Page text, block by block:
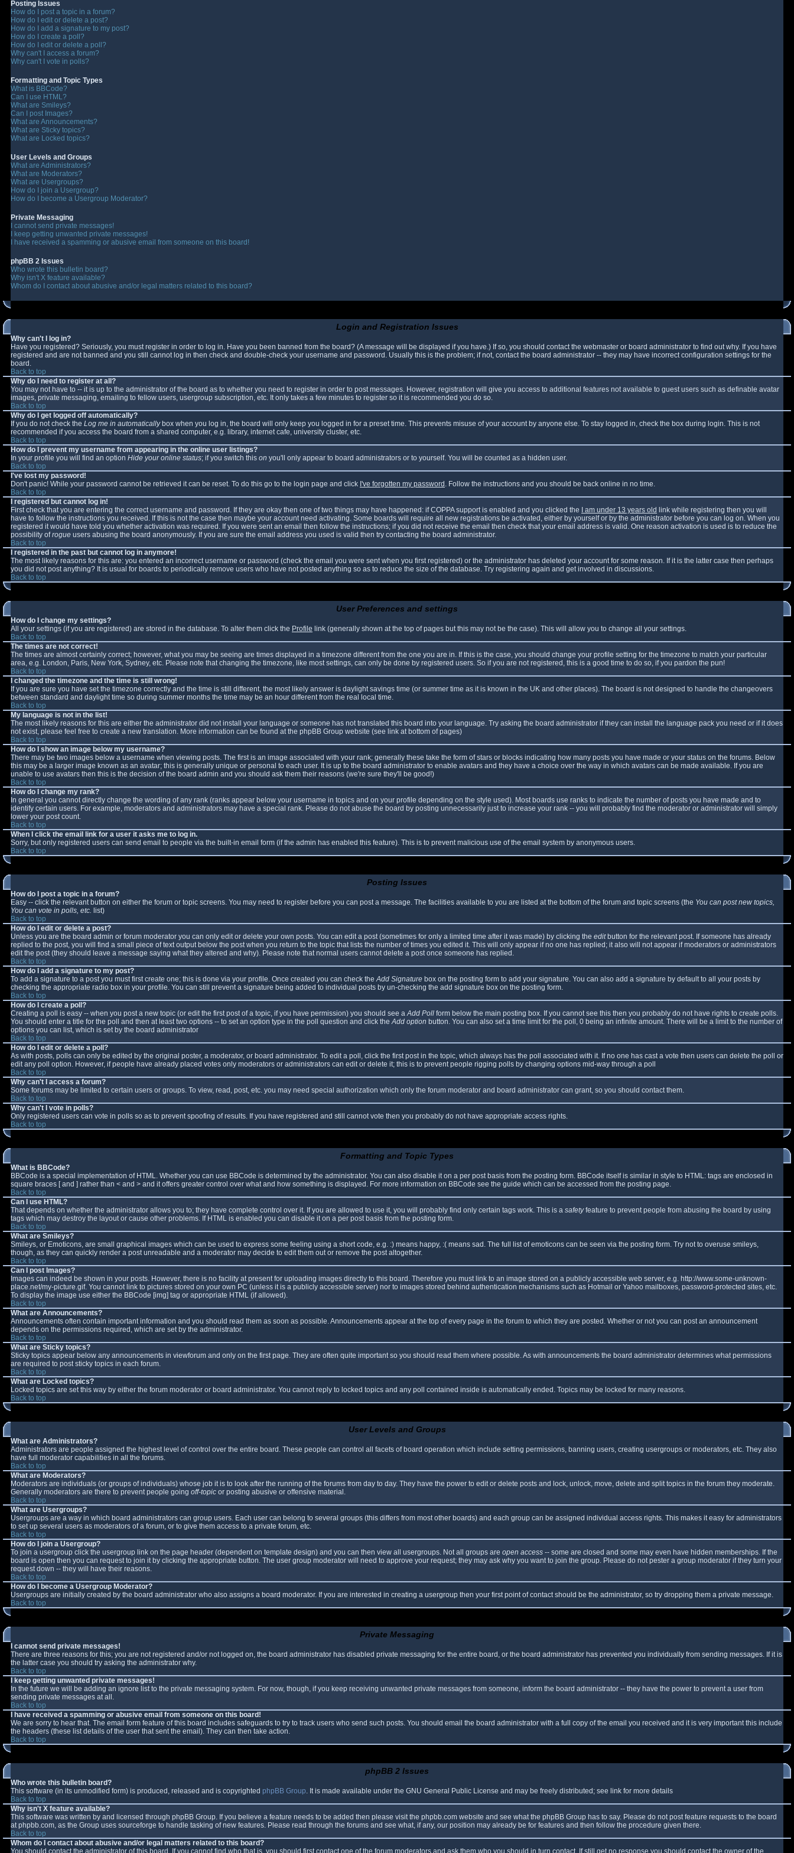
Posting Issues
How do I post a topic in a forum?
How do I edit or delete a post?
How do I add a signature to my post?
How do I create a poll?
How do I edit or delete a poll?
Why can't I access a forum?
Why can't I vote in polls?
Formatting and Topic Types
What is BBCode?
Can I use HTML?
What are Smileys?
Can I post Images?
What are Announcements?
What are Sticky topics?
What are Locked topics?
User Levels and Groups
What are Administrators?
What are Moderators?
What are Usergroups?
How do I join a Usergroup?
How do I become a Usergroup Moderator?
Private Messaging
I cannot send private messages!
I keep getting unwanted private messages!
I have received a spamming or abusive email from someone on this board!
phpBB 2 Issues
Who wrote this bulletin board?
Why isn't X feature available?
Whom do I contact about abusive and/or legal matters related to this board?
Login and Registration Issues
Why can't I log in?
Have you registered? Seriously, you must register in order to log in. Have you been banned from the board? (A message will be displayed if you have.) If so, you should contact the webmaster or board administrator to find out why. If you have
registered and are not banned and you still cannot log in then check and double-check your username and password. Usually this is the problem; if not, contact the board administrator -- they may have incorrect configuration settings for the
board.
Back to top
Why do I need to register at all?
You may not have to -- it is up to the administrator of the board as to whether you need to register in order to post messages. However, registration will give you access to additional features not available to guest users such as definable avatar
images, private messaging, emailing to fellow users, usergroup subscription, etc. It only takes a few minutes to register so it is recommended you do so.
Back to top
Why do I get logged off automatically?
If you do not check the Log me in automaticallybox when you log in, the board will only keep you logged in for a preset time. This prevents misuse of your account by anyone else. To stay logged in, check the box during login. This is not
recommended if you access the board from a shared computer, e.g. library, internet cafe, university cluster, etc.
Back to top
How do I prevent my username from appearing in the online user listings?
In your profile you will find an option Hide your online status; if you switch this on you'll only appear to board administrators or to yourself. You will be counted as a hidden user.
Back to top
I've lost my password!
Don't panic! While your password cannot be retrieved it can be reset. To do this go to the login page and click I've forgotten my password . Follow the instructions and you should be back online in no time.
Back to top
I registered but cannot log in!
First check that you are entering the correct username and password. If they are okay then one of two things may have happened: if COPPA support is enabled and you clicked the
I am under 13 years old link while registering then you will
have to follow the instructions you received. If this is not the case then maybe your account need activating. Some boards will require all new registrations be activated, either by yourself or by the administrator before you can log on. When you
registered it would have told you whether activation was required. If you were sent an email then follow the instructions; if you did not receive the email then check that your email address is valid. One reason activation is used is to reduce the
possibility ofrogue users abusing the board anonymously. If you are sure the email address you used is valid then try contacting the board administrator.
Back to top
I registered in the past but cannot log in anymore!
The most likely reasons for this are: you entered an incorrect username or password (check the email you were sent when you first registered) or the administrator has deleted your account for some reason. If it is the latter case then perhaps
you did not post anything? It is usual for boards to periodically remove users who have not posted anything so as to reduce the size of the database. Try registering again and get involved in discussions.
Back to top
User Preferences and settings
How do I change my settings?
All your settings (if you are registered) are stored in the database. To alter them click the Profile link (generally shown at the top of pages but this may not be the case). This will allow you to change all your settings.
Back to top
The times are not correct!
The times are almost certainly correct; however, what you may be seeing are times displayed in a timezone different from the one you are in. If this is the case, you should change your profile setting for the timezone to match your particular
area, e.g. London, Paris, New York, Sydney, etc. Please note that changing the timezone, like most settings, can only be done by registered users. So if you are not registered, this is a good time to do so, if you pardon the pun!
Back to top
I changed the timezone and the time is still wrong!
If you are sure you have set the timezone correctly and the time is still different, the most likely answer is daylight savings time (or summer time as it is known in the UK and other places). The board is not designed to handle the changeovers
between standard and daylight time so during summer months the time may be an hour different from the real local time.
Back to top
My language is not in the list!
The most likely reasons for this are either the administrator did not install your language or someone has not translated this board into your language. Try asking the board administrator if they can install the language pack you need or if it does
not exist, please feel free to create a new translation. More information can be found at the phpBB Group website (see link at bottom of pages)
Back to top
How do I show an image below my username?
There may be two images below a username when viewing posts. The first is an image associated with your rank; generally these take the form of stars or blocks indicating how many posts you have made or your status on the forums. Below
this may be a larger image known as an avatar; this is generally unique or personal to each user. It is up to the board administrator to enable avatars and they have a choice over the way in which avatars can be made available. If you are
unable to use avatars then this is the decision of the board admin and you should ask them their reasons (we're sure they'll be good!)
Back to top
How do I change my rank?
In general you cannot directly change the wording of any rank (ranks appear below your username in topics and on your profile depending on the style used). Most boards use ranks to indicate the number of posts you have made and to
identify certain users. For example, moderators and administrators may have a special rank. Please do not abuse the board by posting unnecessarily just to increase your rank -- you will probably find the moderator or administrator will simply
lower your post count.
Back to top
When I click the email link for a user it asks me to log in.
Sorry, but only registered users can send email to people via the built-in email form (if the admin has enabled this feature). This is to prevent malicious use of the email system by anonymous users.
Back to top
Posting Issues
How do I post a topic in a forum?
Easy -- click the relevant button on either the forum or topic screens. You may need to register before you can post a message. The facilities available to you are listed at the bottom of the forum and topic screens (the You can post new topics,
You can vote in polls, etc. list)
Back to top
How do I edit or delete a post?
Unless you are the board admin or forum moderator you can only edit or delete your own posts. You can edit a post (sometimes for only a limited time after it was made) by clicking the editbutton for the relevant post. If someone has already
replied to the post, you will find a small piece of text output below the post when you return to the topic that lists the number of times you edited it. This will only appear if no one has replied; it also will not appear if moderators or administrators
edit the post (they should leave a message saying what they altered and why). Please note that normal users cannot delete a post once someone has replied.
Back to top
How do I add a signature to my post?
To add a signature to a post you must first create one; this is done via your profile. Once created you can check theAdd Signature box on the posting form to add your signature. You can also add a signature by default to all your posts by
checking the appropriate radio box in your profile. You can still prevent a signature being added to individual posts by un-checking the add signature box on the posting form.
Back to top
How do I create a poll?
Creating a poll is easy -- when you post a new topic (or edit the first post of a topic, if you have permission) you should see aAdd Poll form below the main posting box. If you cannot see this then you probably do not have rights to create polls.
You should enter a title for the poll and then at least two options -- to set an option type in the poll question and click theAdd option button. You can also set a time limit for the poll, 0 being an infinite amount. There will be a limit to the number of
options you can list, which is set by the board administrator
Back to top
How do I edit or delete a poll?
As with posts, polls can only be edited by the original poster, a moderator, or board administrator. To edit a poll, click the first post in the topic, which always has the poll associated with it. If no one has cast a vote then users can delete the poll or
edit any poll option. However, if people have already placed votes only moderators or administrators can edit or delete it; this is to prevent people rigging polls by changing options mid-way through a poll
Back to top
Why can't I access a forum?
Some forums may be limited to certain users or groups. To view, read, post, etc. you may need special authorization which only the forum moderator and board administrator can grant, so you should contact them.
Back to top
Why can't I vote in polls?
Only registered users can vote in polls so as to prevent spoofing of results. If you have registered and still cannot vote then you probably do not have appropriate access rights.
Back to top
Formatting and Topic Types
What is BBCode?
BBCode is a special implementation of HTML. Whether you can use BBCode is determined by the administrator. You can also disable it on a per post basis from the posting form. BBCode itself is similar in style to HTML: tags are enclosed in
square braces [ and ] rather than < and > and it offers greater control over what and how something is displayed. For more information on BBCode see the guide which can be accessed from the posting page.
Back to top
Can I use HTML?
That depends on whether the administrator allows you to; they have complete control over it. If you are allowed to use it, you will probably find only certain tags work. This is a safetyfeature to prevent people from abusing the board by using
tags which may destroy the layout or cause other problems. If HTML is enabled you can disable it on a per post basis from the posting form.
Back to top
What are Smileys?
Smileys, or Emoticons, are small graphical images which can be used to express some feeling using a short code, e.g. :) means happy, :( means sad. The full list of emoticons can be seen via the posting form. Try not to overuse smileys,
though, as they can quickly render a post unreadable and a moderator may decide to edit them out or remove the post altogether.
Back to top
Can I post Images?
Images can indeed be shown in your posts. However, there is no facility at present for uploading images directly to this board. Therefore you must link to an image stored on a publicly accessible web server, e.g. http://www.some-unknown-
place.net/my-picture.gif. You cannot link to pictures stored on your own PC (unless it is a publicly accessible server) nor to images stored behind authentication mechanisms such as Hotmail or Yahoo mailboxes, password-protected sites, etc.
To display the image use either the BBCode [img] tag or appropriate HTML (if allowed).
Back to top
What are Announcements?
Announcements often contain important information and you should read them as soon as possible. Announcements appear at the top of every page in the forum to which they are posted. Whether or not you can post an announcement
depends on the permissions required, which are set by the administrator.
Back to top
What are Sticky topics?
Sticky topics appear below any announcements in viewforum and only on the first page. They are often quite important so you should read them where possible. As with announcements the board administrator determines what permissions
are required to post sticky topics in each forum.
Back to top
What are Locked topics?
Locked topics are set this way by either the forum moderator or board administrator. You cannot reply to locked topics and any poll contained inside is automatically ended. Topics may be locked for many reasons.
Back to top
User Levels and Groups
What are Administrators?
Administrators are people assigned the highest level of control over the entire board. These people can control all facets of board operation which include setting permissions, banning users, creating usergroups or moderators, etc. They also
have full moderator capabilities in all the forums.
Back to top
What are Moderators?
Moderators are individuals (or groups of individuals) whose job it is to look after the running of the forums from day to day. They have the power to edit or delete posts and lock, unlock, move, delete and split topics in the forum they moderate.
Generally moderators are there to prevent people going off-topic or posting abusive or offensive material.
Back to top
What are Usergroups?
Usergroups are a way in which board administrators can group users. Each user can belong to several groups (this differs from most other boards) and each group can be assigned individual access rights. This makes it easy for administrators
to set up several users as moderators of a forum, or to give them access to a private forum, etc.
Back to top
How do I join a Usergroup?
To join a usergroup click the usergroup link on the page header (dependent on template design) and you can then view all usergroups. Not all groups are open access -- some are closed and some may even have hidden memberships. If the
board is open then you can request to join it by clicking the appropriate button. The user group moderator will need to approve your request; they may ask why you want to join the group. Please do not pester a group moderator if they turn your
request down -- they will have their reasons.
Back to top
How do I become a Usergroup Moderator?
Usergroups are initially created by the board administrator who also assigns a board moderator. If you are interested in creating a usergroup then your first point of contact should be the administrator, so try dropping them a private message.
Back to top
Private Messaging
I cannot send private messages!
There are three reasons for this; you are not registered and/or not logged on, the board administrator has disabled private messaging for the entire board, or the board administrator has prevented you individually from sending messages. If it is
the latter case you should try asking the administrator why.
Back to top
I keep getting unwanted private messages!
In the future we will be adding an ignore list to the private messaging system. For now, though, if you keep receiving unwanted private messages from someone, inform the board administrator -- they have the power to prevent a user from
sending private messages at all.
Back to top
I have received a spamming or abusive email from someone on this board!
We are sorry to hear that. The email form feature of this board includes safeguards to try to track users who send such posts. You should email the board administrator with a full copy of the email you received and it is very important this include
the headers (these list details of the user that sent the email). They can then take action.
Back to top
phpBB 2 Issues
Who wrote this bulletin board?
This software (in its unmodified form) is produced, released and is copyrighted phpBB Group. It is made available under the GNU General Public License and may be freely distributed; see link for more details
Back to top
Why isn't X feature available?
This software was written by and licensed through phpBB Group. If you believe a feature needs to be added then please visit the phpbb.com website and see what the phpBB Group has to say. Please do not post feature requests to the board
at phpbb.com, as the Group uses sourceforge to handle tasking of new features. Please read through the forums and see what, if any, our position may already be for features and then follow the procedure given there.
Back to top
Whom do I contact about abusive and/or legal matters related to this board?
You should contact the administrator of this board. If you cannot find who that is, you should first contact one of the forum moderators and ask them who you should in turn contact. If still get no response you should contact the owner of the